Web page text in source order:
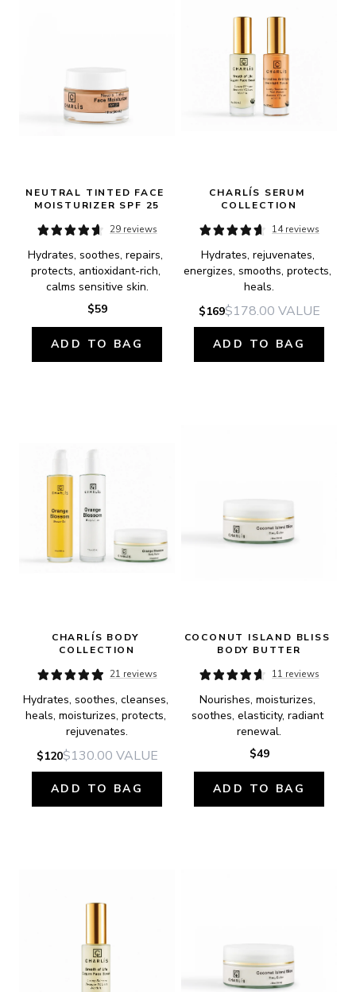
NEUTRAL TINTED FACE
MOISTURIZER SPF 25
29 reviews
Hydrates, soothes, repairs,
protects, antioxidant-rich,
calms sensitive skin.
$59
ADD TO BAG
CHARLÍS SERUM
COLLECTION
14 reviews
Hydrates, rejuvenates,
energizes, smooths, protects,
heals.
$169$178.00 VALUE
ADD TO BAG
CHARLÍS BODY
COLLECTION
21 reviews
Hydrates, soothes, cleanses,
heals, moisturizes, protects,
rejuvenates.
$120$130.00 VALUE
ADD TO BAG
COCONUT ISLAND BLISS
BODY BUTTER
11 reviews
Nourishes, moisturizes,
soothes, elasticity, radiant
renewal.
$49
ADD TO BAG